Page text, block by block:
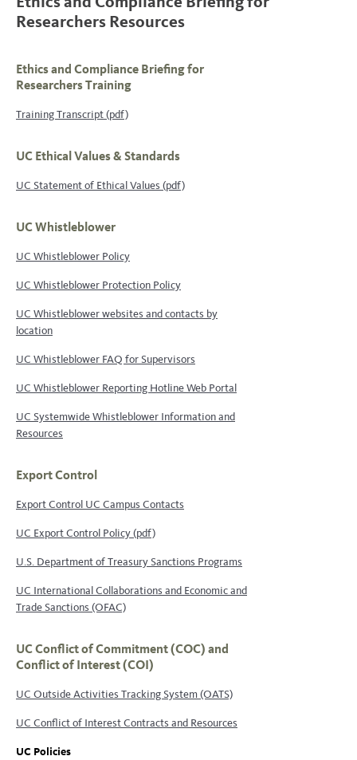
Researchers Resources
Ethics and Compliance Briefing for
Researchers Training
Training Transcript (pdf)
UC Ethical Values & Standards
UC Statement of Ethical Values (pdf)
UC Whistleblower
UC Whistleblower Policy
UC Whistleblower Protection Policy
UC Whistleblower websites and contacts by
location
UC Whistleblower FAQ for Supervisors
UC Whistleblower Reporting Hotline Web Portal
UC Systemwide Whistleblower Information and
Resources
Export Control
Export Control UC Campus Contacts
UC Export Control Policy (pdf)
U.S. Department of Treasury Sanctions Programs
UC International Collaborations and Economic and
Trade Sanctions (OFAC)
UC Conflict of Commitment (COC) and
Conflict of Interest (COI)
UC Outside Activities Tracking System (OATS)
UC Conflict of Interest Contracts and Resources
UC Policies